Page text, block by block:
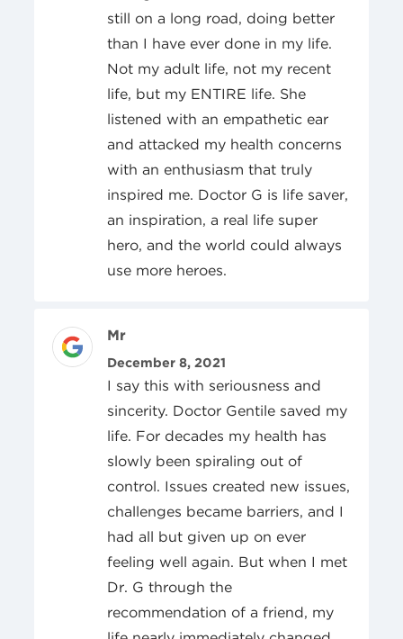
still on a long road, doing better
than I have ever done in my life.
Not my adult life, not my recent
life, but my ENTIRE life. She
listened with an empathetic ear
and attacked my health concerns
with an enthusiasm that truly
inspired me. Doctor G is life saver,
an inspiration, a real life super
hero, and the world could always
use more heroes.
Review Author
Mr
Posted On
December 8, 2021
I say this with seriousness and
sincerity. Doctor Gentile saved my
life. For decades my health has
slowly been spiraling out of
control. Issues created new issues,
challenges became barriers, and I
had all but given up on ever
feeling well again. But when I met
Dr. G through the
recommendation of a friend, my